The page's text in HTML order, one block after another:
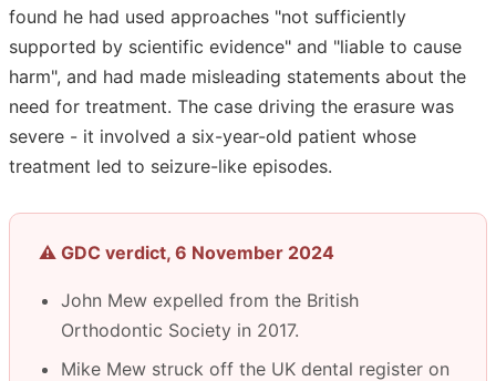
found he had used approaches "not sufficiently
supported by scientific evidence" and "liable to cause
harm", and had made misleading statements about the
need for treatment. The case driving the erasure was
severe - it involved a six-year-old patient whose
treatment led to seizure-like episodes.
⚠️ GDC verdict, 6 November 2024
John Mew expelled from the British
Orthodontic Society in 2017.
Mike Mew struck off the UK dental register on